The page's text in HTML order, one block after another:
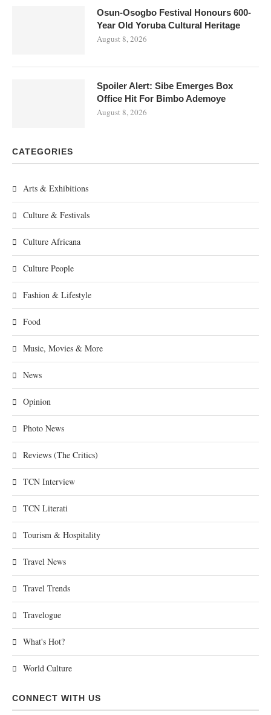
Osun-Osogbo Festival Honours 600-
Year Old Yoruba Cultural Heritage
August 8, 2026
Spoiler Alert: Sibe Emerges Box
Office Hit For Bimbo Ademoye
August 8, 2026
CATEGORIES
Arts & Exhibitions
Culture & Festivals
Culture Africana
Culture People
Fashion & Lifestyle
Food
Music, Movies & More
News
Opinion
Photo News
Reviews (The Critics)
TCN Interview
TCN Literati
Tourism & Hospitality
Travel News
Travel Trends
Travelogue
What's Hot?
World Culture
CONNECT WITH US